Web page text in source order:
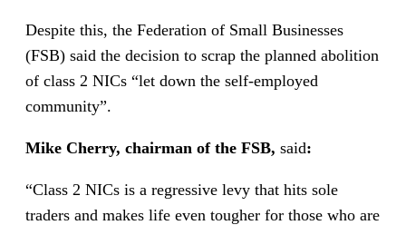
Despite this, the Federation of Small Businesses
(FSB) said the decision to scrap the planned abolition
of class 2 NICs “let down the self-employed
community”.
Mike Cherry, chairman of the FSB, said:
“Class 2 NICs is a regressive levy that hits sole
traders and makes life even tougher for those who are